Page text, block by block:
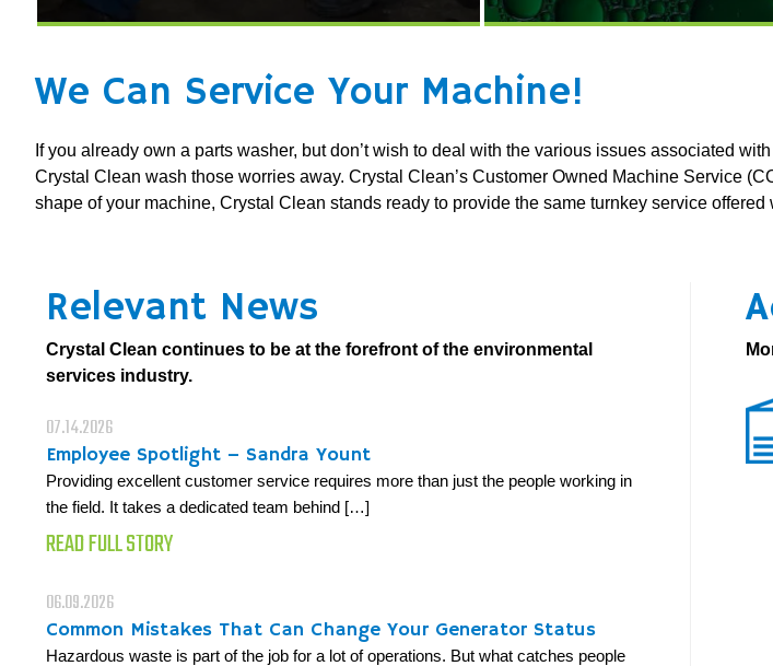
We Can Service Your Machine!
If you already own a parts washer, but don’t wish to deal with the various issues associated
Crystal Clean wash those worries away. Crystal Clean’s Customer Owned Machine Service
shape of your machine, Crystal Clean stands ready to provide the same turnkey service
Relevant News
Crystal Clean continues to be at the forefront of the environmental
services industry.
07.14.2026
Employee Spotlight – Sandra Yount
Providing excellent customer service requires more than just the people working in
the field. It takes a dedicated team behind […]
READ FULL STORY
06.09.2026
Common Mistakes That Can Change Your Generator Status
Hazardous waste is part of the job for a lot of operations. But what catches people